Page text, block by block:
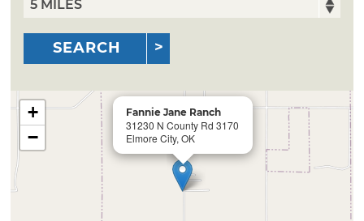
SEARCH
Fannie Jane Ranch
31230 N County Rd 3170
Elmore City, OK
+
−